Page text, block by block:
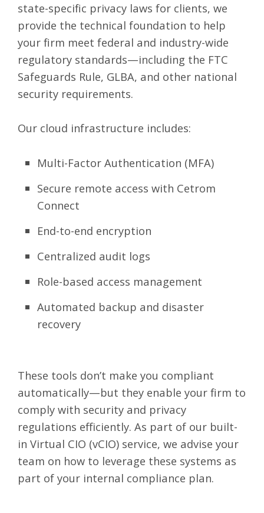
state-specific privacy laws for clients, we
provide the technical foundation to help
your firm meet federal and industry-wide
regulatory standards—including the FTC
Safeguards Rule, GLBA, and other national
security requirements.
Our cloud infrastructure includes:
Multi-Factor Authentication (MFA)
Secure remote access with Cetrom
Connect
End-to-end encryption
Centralized audit logs
Role-based access management
Automated backup and disaster
recovery
These tools don’t make you compliant
automatically—but they enable your firm to
comply with security and privacy
regulations efficiently. As part of our built-
in Virtual CIO (vCIO) service, we advise your
team on how to leverage these systems as
part of your internal compliance plan.